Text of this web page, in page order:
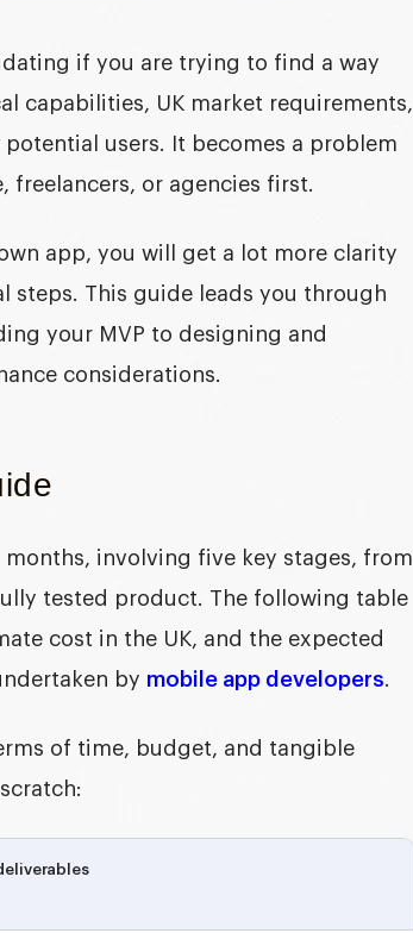
if you are trying to find a way
capabilities, UK market requirements,
users. It becomes a problem
or agencies first.
app, you will get a lot more clarity
steps. This guide leads you through
your MVP to designing and
considerations.
involving five key stages, from
tested product. The following table
cost in the UK, and the expected
by mobile app developers
of time, budget, and tangible
: